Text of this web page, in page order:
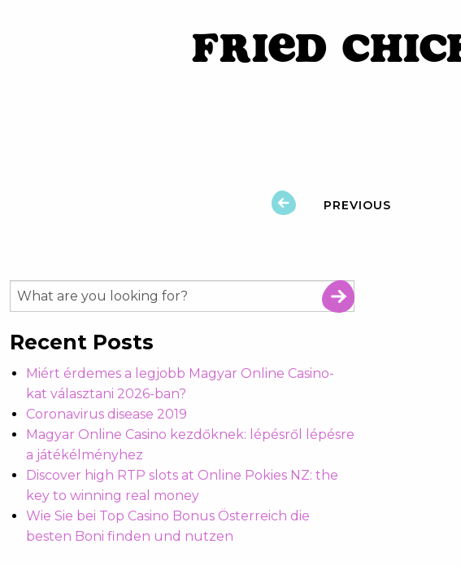
Fried
PREVIOUS
Recent Posts
Miért érdemes a legjobb Magyar Online Casino-
kat választani 2026-ban?
Coronavirus disease 2019
Magyar Online Casino kezdőknek: lépésről lépésre
a játékélményhez
Discover high RTP slots at Online Pokies NZ: the
key to winning real money
Wie Sie bei Top Casino Bonus Österreich die
besten Boni finden und nutzen